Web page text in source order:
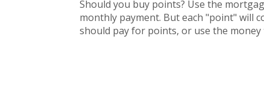
Should you buy points? Use the
monthly payment. But each "point" will
should pay for points, or use the